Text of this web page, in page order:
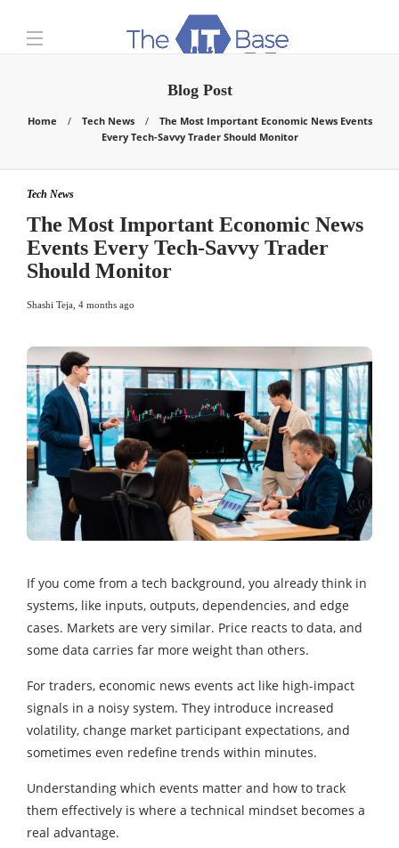
Blog Post
Home Tech News
The Most Important Economic News Events
Every Tech-Savvy Trader Should Monitor
Tech News
The Most Important Economic News
Events Every Tech-Savvy Trader
Should Monitor
Shashi Teja 4 months ago
If you come from a tech background, you already think in
systems, like inputs, outputs, dependencies, and edge
cases. Markets are very similar. Price reacts to data, and
some data carries far more weight than others.
For traders, economic news events act like high-impact
signals in a noisy system. They introduce increased
volatility, change market participant expectations, and
sometimes even redefine trends within minutes.
Understanding which events matter and how to track
them effectively is where a technical mindset becomes a
real advantage.